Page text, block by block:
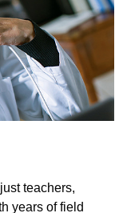
teachers,
years of field